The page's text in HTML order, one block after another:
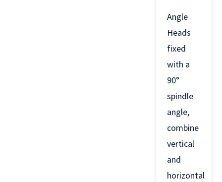
Angle
Heads
fixed
with a
90°
spindle
angle,
combine
vertical
and
horizontal